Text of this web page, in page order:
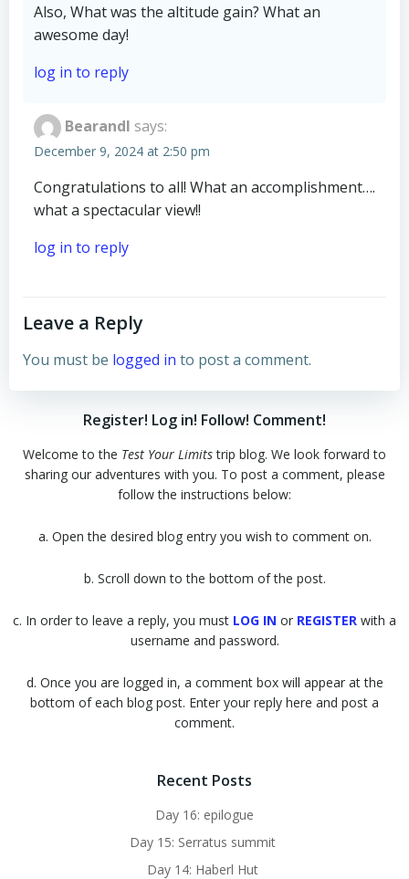
Also, What was the altitude gain? What an
awesome day!
log in to reply
BearandI says:
December 9, 2024 at 2:50 pm
Congratulations to all! What an accomplishment….
what a spectacular view!!
log in to reply
Leave a Reply
You must be logged in to post a comment.
Register! Log in! Follow! Comment!
Welcome to the Test Your Limitstrip blog. We look forward to
sharing our adventures with you. To post a comment, please
follow the instructions below:
a. Open the desired blog entry you wish to comment on.
b. Scroll down to the bottom of the post.
c. In order to leave a reply, you must LOG IN or REGISTER with a
username and password.
d. Once you are logged in, a comment box will appear at the
bottom of each blog post. Enter your reply here and post a
comment.
Recent Posts
Day 16: epilogue
Day 15: Serratus summit
Day 14: Haberl Hut